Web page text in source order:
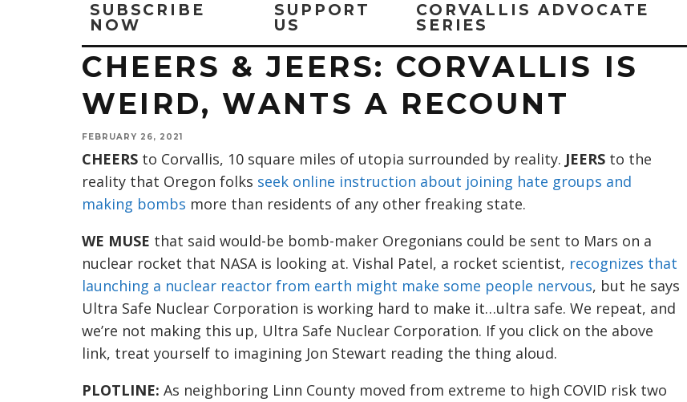
SUBSCRIBE
NOW
SUPPORT
US
CORVALLIS ADVOCATE
SERIES
CHEERS & JEERS: CORVALLIS IS
WEIRD, WANTS A RECOUNT
FEBRUARY 26, 2021
CHEERS to Corvallis, 10 square miles of utopia surrounded by reality. JEERS to the
reality that Oregon folks seek online instruction about joining hate groups and
making bombs more than residents of any other freaking state.
WE MUSE that said would-be bomb-maker Oregonians could be sent to Mars on a
nuclear rocket that NASA is looking at. Vishal Patel, a rocket scientist, recognizes that
launching a nuclear reactor from earth might make some people nervous, but he says
Ultra Safe Nuclear Corporation is working hard to make it…ultra safe. We repeat, and
we’re not making this up, Ultra Safe Nuclear Corporation. If you click on the above
link, treat yourself to imagining Jon Stewart reading the thing aloud.
PLOTLINE: As neighboring Linn County moved from extreme to high COVID risk two